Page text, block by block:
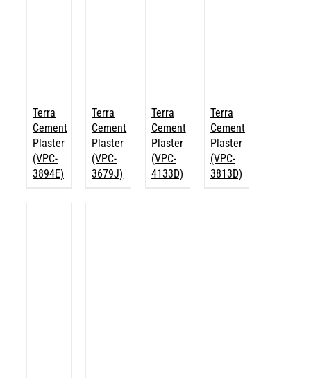
Terra
Cement
Plaster
(VPC-
3894E)
Terra
Cement
Plaster
(VPC-
3679J)
Terra
Cement
Plaster
(VPC-
4133D)
Terra
Cement
Plaster
(VPC-
3813D)